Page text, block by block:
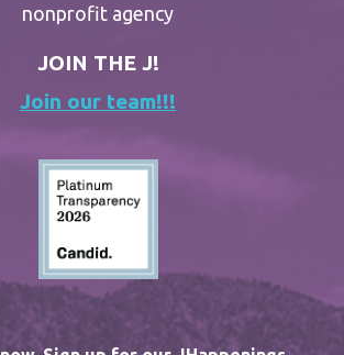
nonprofit agency
JOIN THE J!
Join our team!!!